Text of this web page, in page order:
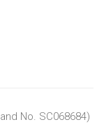
No. SC068684)